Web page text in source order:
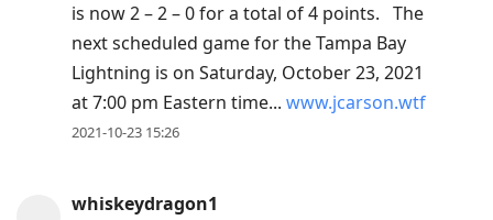
current
is now 2 – 2 – 0 for a total of 4 points. The
next scheduled game for the Tampa Bay
Lightning is on Saturday, October 23, 2021
at 7:00 pm Eastern time... www.jcarson.wtf
2021-10-23 15:26
whiskeydragon1